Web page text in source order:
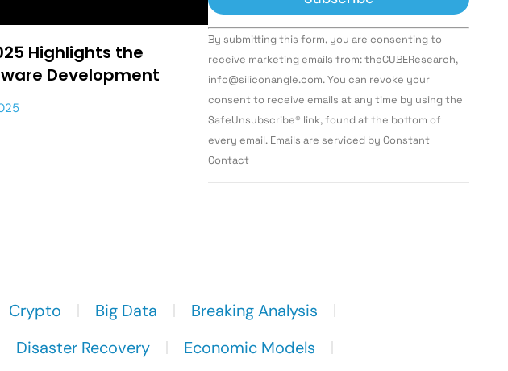
Highlights the
Development
Constant
Contact
Use.
leave
this field
By submitting this form, you are consenting to
receive marketing emails from: theCUBEResearch,
info@siliconangle.com. You can revoke your
consent to receive emails at any time by using the
SafeUnsubscribe® link, found at the bottom of
every email. Emails are serviced by Constant
Contact
Crypto Big Data
Breaking Analysis
Disaster Recovery
Economic Models